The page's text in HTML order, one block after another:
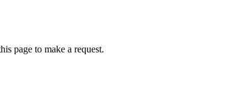
page to make a request.